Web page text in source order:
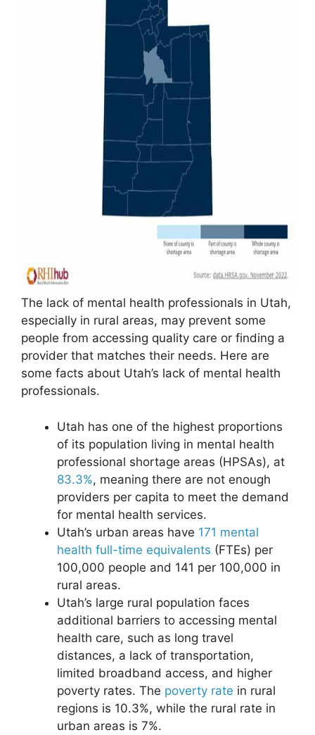
The lack of mental health professionals in Utah,
especially in rural areas, may prevent some
people from accessing quality care or finding a
provider that matches their needs. Here are
some facts about Utah’s lack of mental health
professionals.
Utah has one of the highest proportions
of its population living in mental health
professional shortage areas (HPSAs), at
83.3%, meaning there are not enough
providers per capita to meet the demand
for mental health services.
Utah’s urban areas have 171 mental
health full-time equivalents (FTEs) per
100,000 people and 141 per 100,000 in
rural areas.
Utah’s large rural population faces
additional barriers to accessing mental
health care, such as long travel
distances, a lack of transportation,
limited broadband access, and higher
poverty rates. The poverty rate in rural
regions is 10.3%, while the rural rate in
urban areas is 7%.